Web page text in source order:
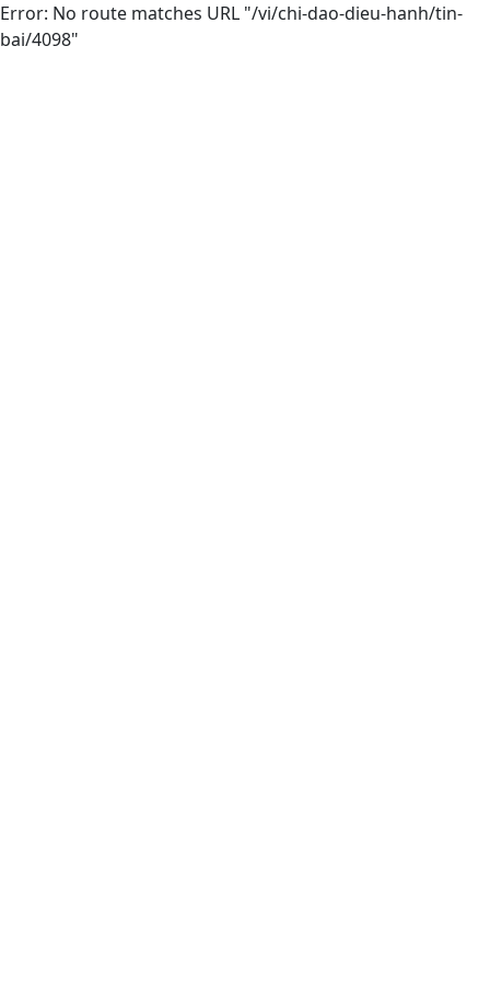
Error: No route matches URL "/vi/chi-dao-dieu-hanh/tin-
bai/4098"